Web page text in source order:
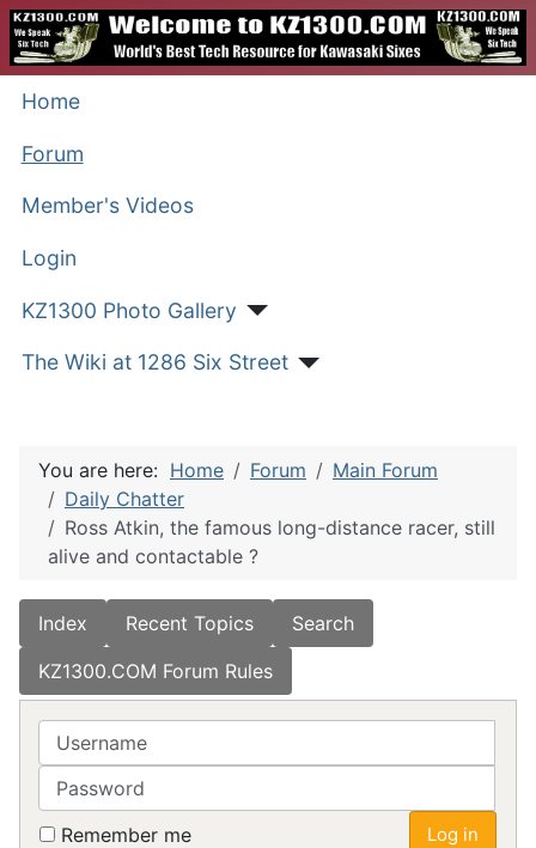
Home
Forum
Member's Videos
Login
KZ1300 Photo Gallery
The Wiki at 1286 Six Street
You are here: Home Forum
Main Forum
Daily Chatter
Ross Atkin, the famous long-distance racer, still
alive and contactable ?
Index Recent Topics
Search
KZ1300.COM Forum Rules
Username
Password
Remember me Log in